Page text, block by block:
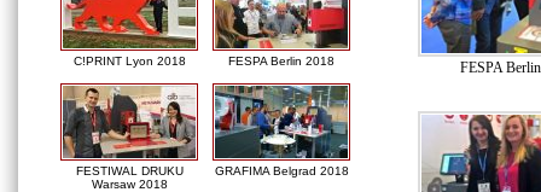
C!PRINT Lyon 2018 FESPA Berlin 2018
FESTIWAL DRUKU
Warsaw 2018
GRAFIMA Belgrad 2018
FESPA